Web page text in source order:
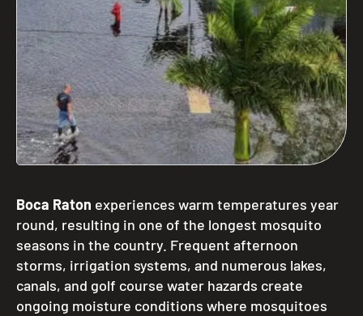
Boca Raton experiences warm temperatures year
round, resulting in one of the longest mosquito
seasons in the country. Frequent afternoon
storms, irrigation systems, and numerous lakes,
canals, and golf course water hazards create
ongoing moisture conditions where mosquitoes